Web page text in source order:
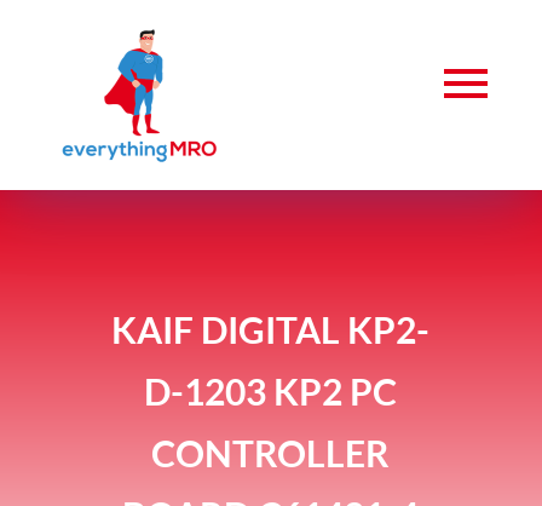
KAIF DIGITAL KP2-
D-1203 KP2 PC
CONTROLLER